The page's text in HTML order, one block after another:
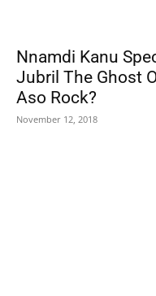
Nnamdi Kanu
Jubril The Ghost
Aso Rock?
November 12, 2018